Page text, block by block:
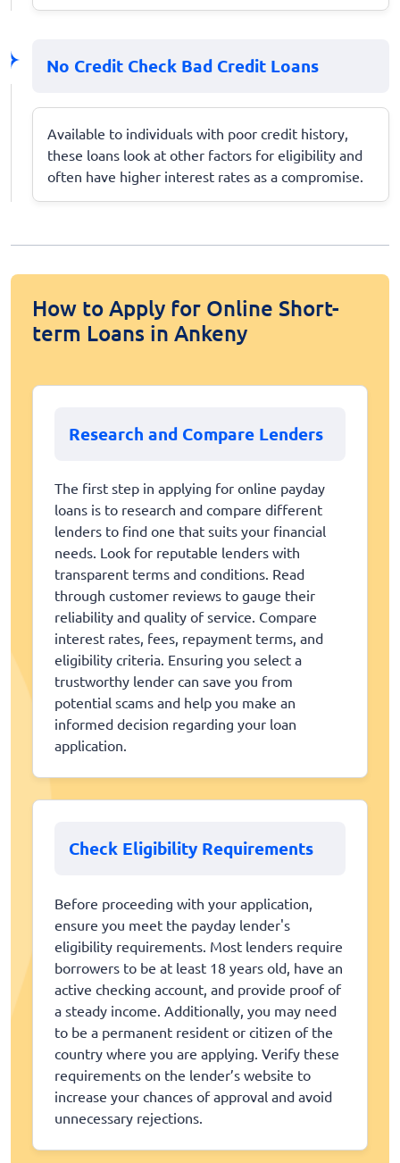
No Credit Check Bad Credit Loans
Available to individuals with poor credit history,
these loans look at other factors for eligibility and
often have higher interest rates as a compromise.
How to Apply for Online Short-
term Loans in Ankeny
Research and Compare Lenders
The first step in applying for online payday
loans is to research and compare different
lenders to find one that suits your financial
needs. Look for reputable lenders with
transparent terms and conditions. Read
through customer reviews to gauge their
reliability and quality of service. Compare
interest rates, fees, repayment terms, and
eligibility criteria. Ensuring you select a
trustworthy lender can save you from
potential scams and help you make an
informed decision regarding your loan
application.
Check Eligibility Requirements
Before proceeding with your application,
ensure you meet the payday lender's
eligibility requirements. Most lenders require
borrowers to be at least 18 years old, have an
active checking account, and provide proof of
a steady income. Additionally, you may need
to be a permanent resident or citizen of the
country where you are applying. Verify these
requirements on the lender’s website to
increase your chances of approval and avoid
unnecessary rejections.